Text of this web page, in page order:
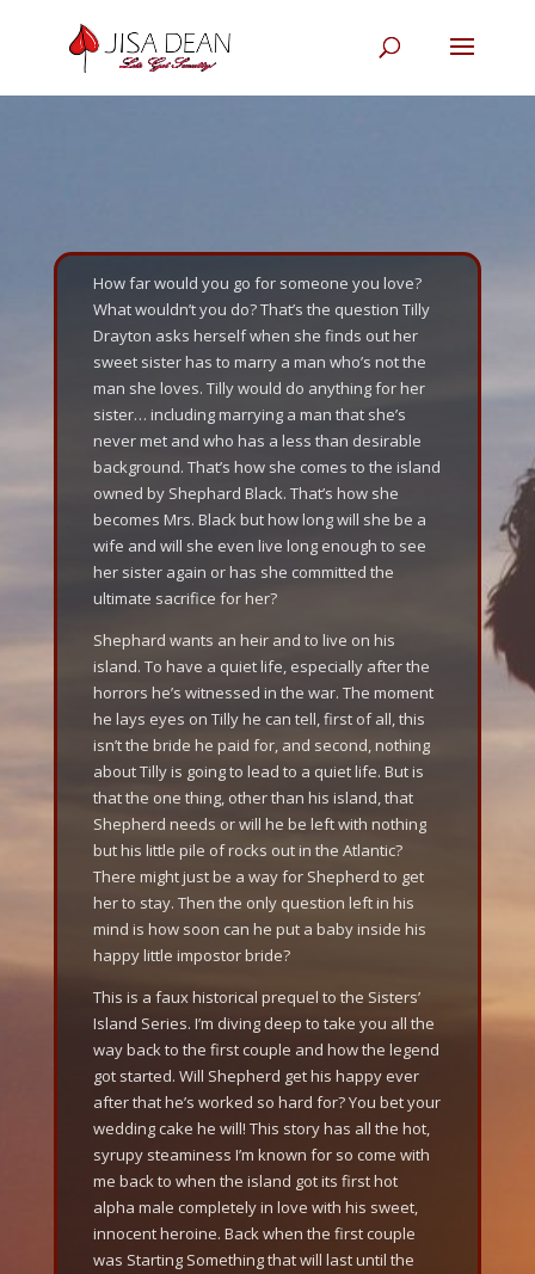
How far would you go for someone you love?
What wouldn’t you do? That’s the question Tilly
Drayton asks herself when she finds out her
sweet sister has to marry a man who’s not the
man she loves. Tilly would do anything for her
sister… including marrying a man that she’s
never met and who has a less than desirable
background. That’s how she comes to the island
owned by Shephard Black. That’s how she
becomes Mrs. Black but how long will she be a
wife and will she even live long enough to see
her sister again or has she committed the
ultimate sacrifice for her?
Shephard wants an heir and to live on his
island. To have a quiet life, especially after the
horrors he’s witnessed in the war. The moment
he lays eyes on Tilly he can tell, first of all, this
isn’t the bride he paid for, and second, nothing
about Tilly is going to lead to a quiet life. But is
that the one thing, other than his island, that
Shepherd needs or will he be left with nothing
but his little pile of rocks out in the Atlantic?
There might just be a way for Shepherd to get
her to stay. Then the only question left in his
mind is how soon can he put a baby inside his
happy little impostor bride?
This is a faux historical prequel to the Sisters’
Island Series. I’m diving deep to take you all the
way back to the first couple and how the legend
got started. Will Shepherd get his happy ever
after that he’s worked so hard for? You bet your
wedding cake he will! This story has all the hot,
syrupy steaminess I’m known for so come with
me back to when the island got its first hot
alpha male completely in love with his sweet,
innocent heroine. Back when the first couple
was Starting Something that will last until the